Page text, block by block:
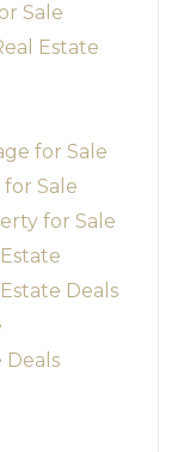
Sale
Estate
for Sale
Sale
for Sale
Deals
Deals